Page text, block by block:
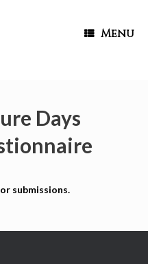
Menu
Days
submissions.